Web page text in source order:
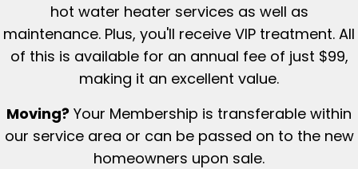
hot water heater services as well as
maintenance. Plus, you'll receive VIP treatment. All
of this is available for an annual fee of just $99,
making it an excellent value.
Moving? Your Membership is transferable within
our service area or can be passed on to the new
homeowners upon sale.